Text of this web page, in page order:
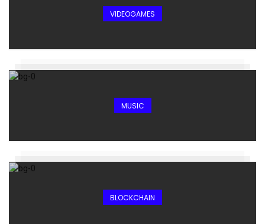
VIDEOGAMES
MUSIC
BLOCKCHAIN